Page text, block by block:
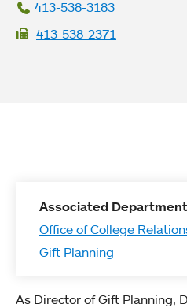
413-538-3183
413-538-2371
Associated
Office of College
Gift Planning
As Director of Gift Planning,